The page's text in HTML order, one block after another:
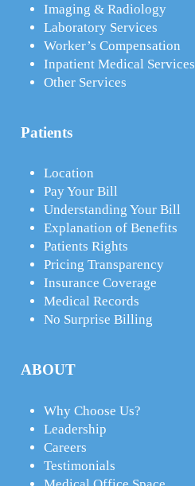
Imaging & Radiology
Laboratory Services
Worker’s Compensation
Inpatient Medical Services
Other Services
Patients
Location
Pay Your Bill
Understanding Your Bill
Explanation of Benefits
Patients Rights
Pricing Transparency
Insurance Coverage
Medical Records
No Surprise Billing
ABOUT
Why Choose Us?
Leadership
Careers
Testimonials